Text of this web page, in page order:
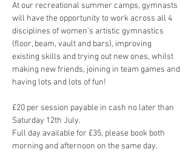
At our recreational summer camps, gymnasts
will have the opportunity to work across all 4
disciplines of women's artistic gymnastics
(floor, beam, vault and bars), improving
existing skills and trying out new ones, whilst
making new friends, joining in team games and
having lots and lots of fun!
£20 per session payable in cash no later than
Saturday 12th July.
Full day available for £35, please book both
morning and afternoon on the same day.